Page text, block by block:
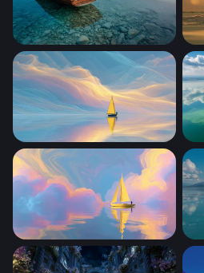
Wooden Rowboat at Twilight
Golden Sail on Dreaming
Golden Sail on Pastel Seas